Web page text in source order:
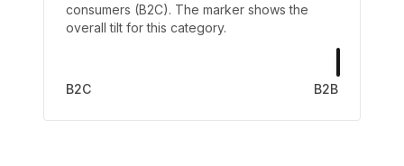
consumers (B2C). The marker shows the
overall tilt for this category.
B2C B2B